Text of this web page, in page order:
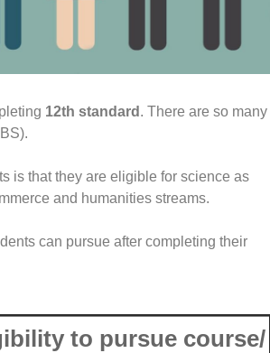
12th standard . There are so many
is that they are eligible for science as
and humanities streams.
can pursue after completing their
to pursue course/